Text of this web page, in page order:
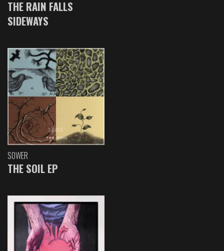
THE RAIN FALLS
SIDEWAYS
SOWER
THE SOIL EP